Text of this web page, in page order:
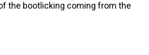
the bootlicking coming from the